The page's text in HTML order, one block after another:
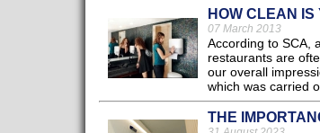
HOW CLEAN IS
07 March 2013
According to SCA,
restaurants are
our overall
which was carried
THE